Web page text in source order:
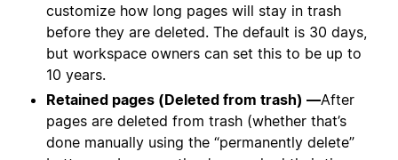
customize how long pages will stay in trash
before they are deleted. The default is 30 days,
but workspace owners can set this to be up to
10 years.
Retained pages (Deleted from trash) —After
pages are deleted from trash (whether that’s
done manually using the “permanently delete”